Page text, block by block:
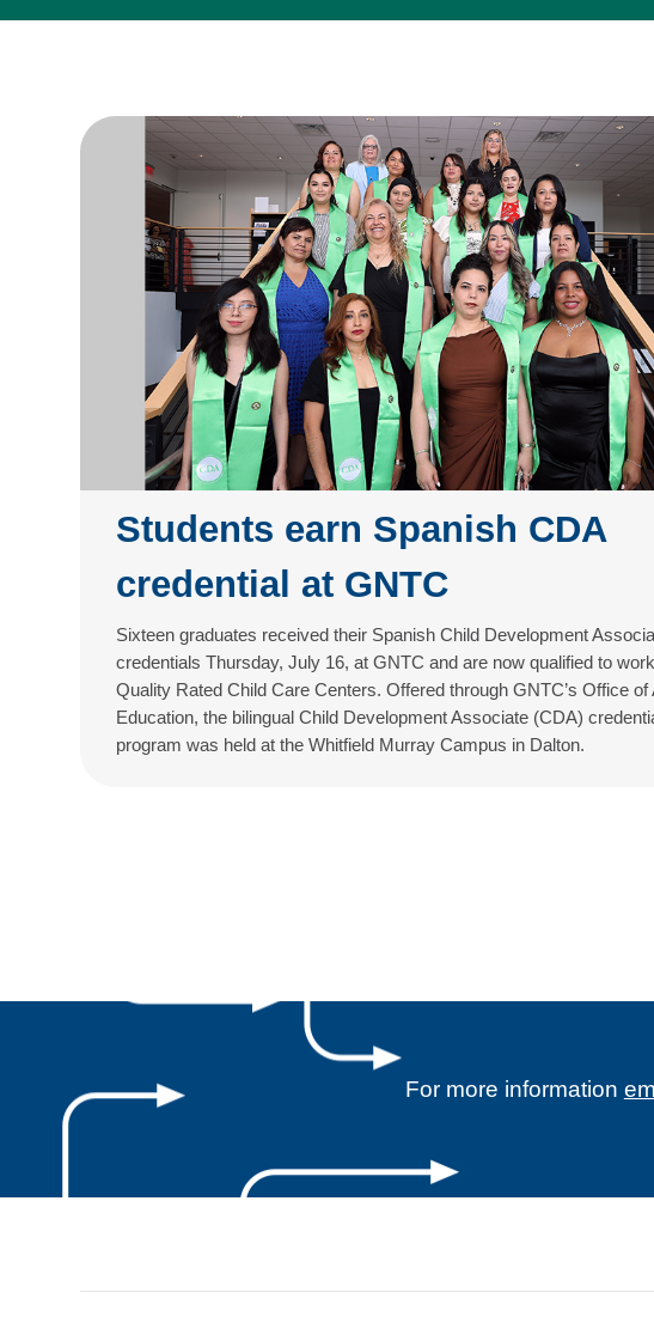
Students earn Spanish CDA
credential at GNTC
Sixteen graduates received their Spanish Child Development
credentials Thursday, July 16, at GNTC and are now qualified to
Quality Rated Child Care Centers. Offered through GNTC’s Office of
Education, the bilingual Child Development Associate (CDA)
program was held at the Whitfield Murray Campus in Dalton.
For more information